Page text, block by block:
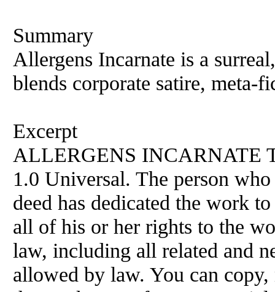
Summary
Allergens Incarnate is a
blends corporate satire, meta-
Excerpt
ALLERGENS INCARNATE
1.0 Universal. The person
deed has dedicated the work
all of his or her rights to the
law, including all related and
allowed by law. You can